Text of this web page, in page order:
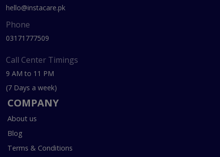
hello@instacare.pk
Phone
03171777509
Call Center Timings
9 AM to 11 PM
(7 Days a week)
COMPANY
About us
Blog
Terms & Conditions